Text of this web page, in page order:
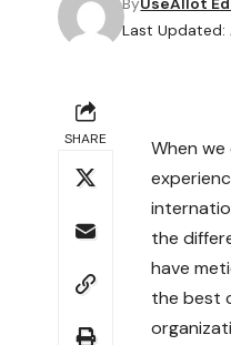
Last Updated:
SHARE
When
the
have
thebest